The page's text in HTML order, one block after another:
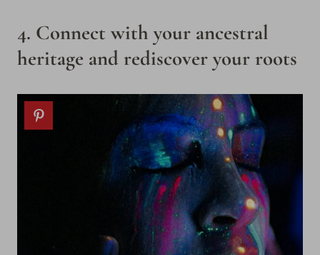
4. Connect with your ancestral
heritage and rediscover your roots